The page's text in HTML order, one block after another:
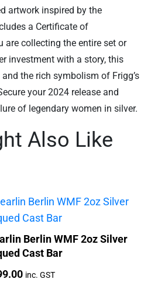
artwork inspired by the
a Certificate of
are collecting the entire set or
investment with a story, this
the rich symbolism of Frigg’s
your 2024 release and
of legendary women in silver.
Also Like
Berlin WMF 2oz Silver
Cast Bar
inc. GST